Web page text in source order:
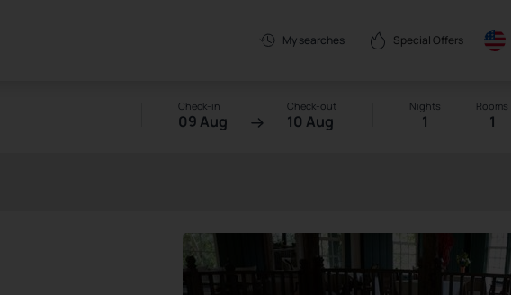
My searches Special Offers
Check-in
09 Aug
Check-out
10 Aug
Nights
1
Rooms
1